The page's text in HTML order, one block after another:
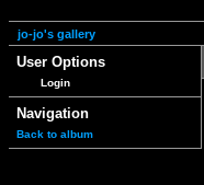
jo-jo's gallery
User Options
Login
Navigation
Back to album